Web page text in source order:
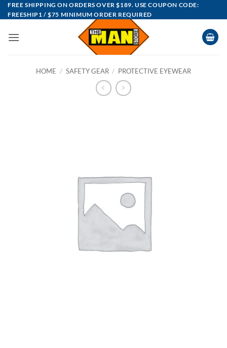
Skip
to
FREE SHIPPING ON ORDERS OVER $189. USE COUPON CODE:
FREESHIP1 / $75 MINIMUM ORDER REQUIRED
HOME / SAFETY GEAR / PROTECTIVE EYEWEAR